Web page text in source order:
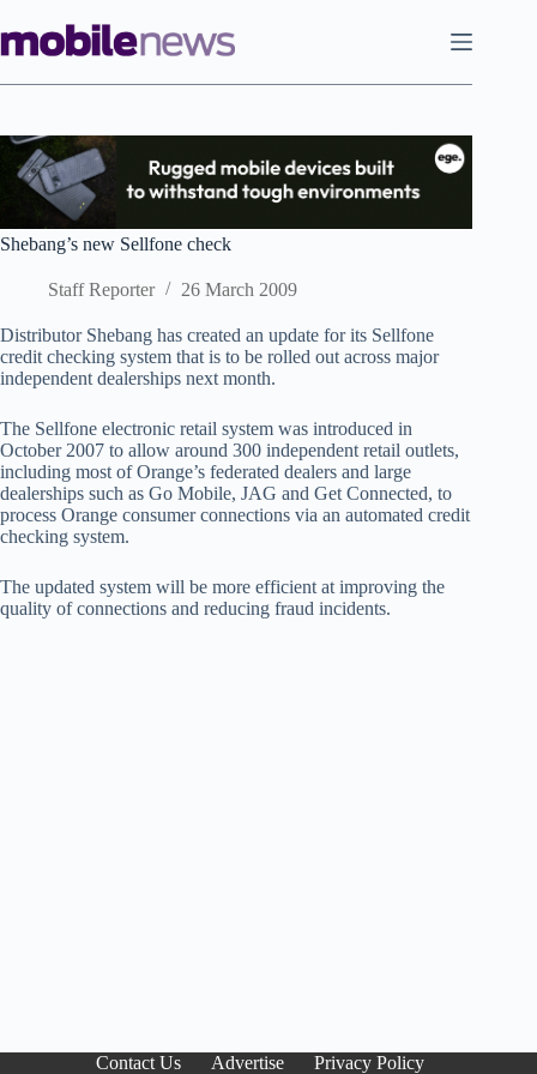
to
content
Shebang’s new Sellfone check
Staff Reporter 26 March 2009
Distributor Shebang has created an update for its Sellfone
credit checking system that is to be rolled out across major
independent dealerships next month.
The Sellfone electronic retail system was introduced in
October 2007 to allow around 300 independent retail outlets,
including most of Orange’s federated dealers and large
dealerships such as Go Mobile, JAG and Get Connected, to
process Orange consumer connections via an automated credit
checking system.
The updated system will be more efficient at improving the
quality of connections and reducing fraud incidents.
Contact Us Advertise Privacy Policy